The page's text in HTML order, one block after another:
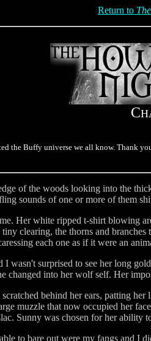
Return to
C
the Buffy universe we all know. Thank
of the woods looking into the
sounds of one or more of them
Her white ripped t-shirt blowing
clearing, the thorns and
each one as if it were an
I wasn't surprised to see her long
changed into her wolf self. Her
behind her ears, patting
muzzle that now occupied her
Sunny was chosen for her ability
to bare out were my fangs and I